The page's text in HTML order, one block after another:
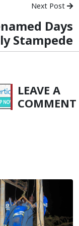
Next Post
Days
Stampede
LEAVE A
COMMENT